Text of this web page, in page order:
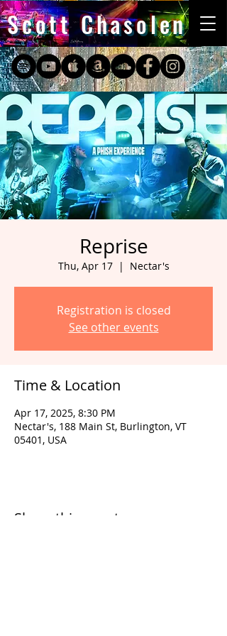
Scott Chasolen
Reprise
Thu, Apr 17
  |
Nectar's
Registration is closed
See other events
Time & Location
Apr 17, 2025, 8:30 PM
Nectar's, 188 Main St, Burlington, VT
05401, USA
Share this event